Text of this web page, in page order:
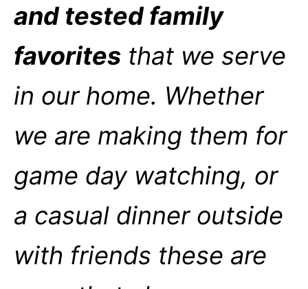
and tested family
favorites that we serve
in our home. Whether
we are making them for
game day watching, or
a casual dinner outside
with friends these are